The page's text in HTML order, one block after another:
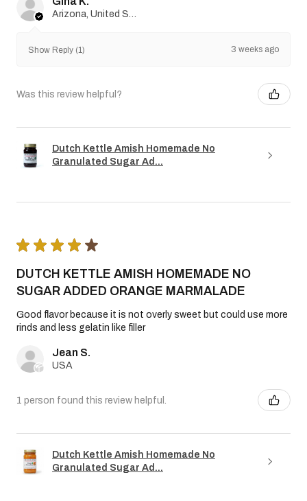
Arizona, United States
Show Reply (1) 3 weeks ago
Was this review helpful?
Dutch Kettle Amish Homemade No
Granulated Sugar Ad...
★ ★ ★ ★ ★
DUTCH KETTLE AMISH HOMEMADE NO
SUGAR ADDED ORANGE MARMALADE
Good flavor because it is not overly sweet but could use more
rinds and less gelatin like filler
Jean S.
USA
1 person found this review helpful.
Dutch Kettle Amish Homemade No
Granulated Sugar Ad...